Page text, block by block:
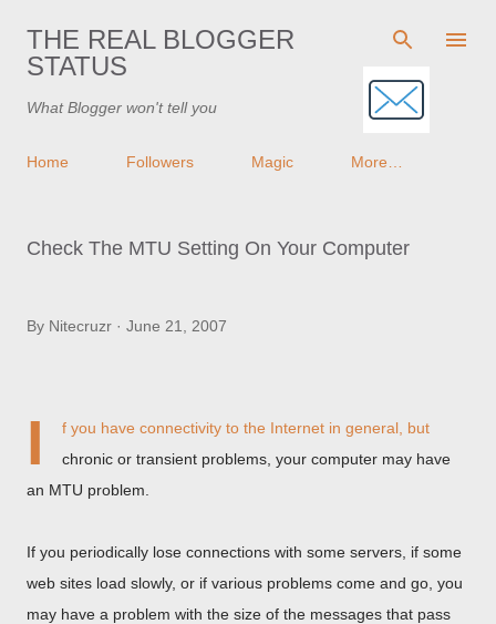
Skip to main content
THE REAL BLOGGER
STATUS
What Blogger won't tell you
Home Followers Magic More…
Check The MTU Setting On Your Computer
By Nitecruzr June 21, 2007
I
f you have connectivity to the Internet in general, but
chronic or transient problems, your computer may have
an MTU problem.
If you periodically lose connections with some servers, if some
web sites load slowly, or if various problems come and go, you
may have a problem with the size of the messages that pass